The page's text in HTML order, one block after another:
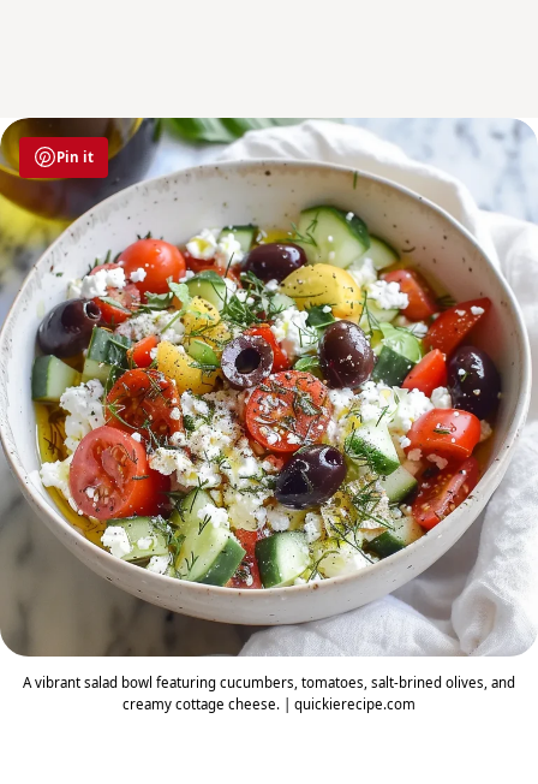
Pin it
A vibrant salad bowl featuring cucumbers, tomatoes, salt-brined olives, and
creamy cottage cheese. | quickierecipe.com